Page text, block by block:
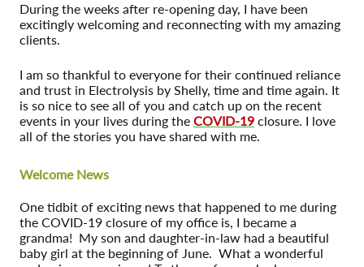
During the weeks after re-opening day, I have been
excitingly welcoming and reconnecting with my amazing
clients.
I am so thankful to everyone for their continued reliance
and trust in Electrolysis by Shelly, time and time again. It
is so nice to see all of you and catch up on the recent
events in your lives during the COVID-19 closure. I love
all of the stories you have shared with me.
Welcome News
One tidbit of exciting news that happened to me during
the COVID-19 closure of my office is, I became a
grandma! My son and daughter-in-law had a beautiful
baby girl at the beginning of June. What a wonderful